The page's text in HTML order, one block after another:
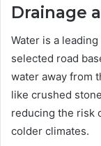
Drainage
Water is a
selected road
water away from
like crushed
reducing the risk
colder climates.